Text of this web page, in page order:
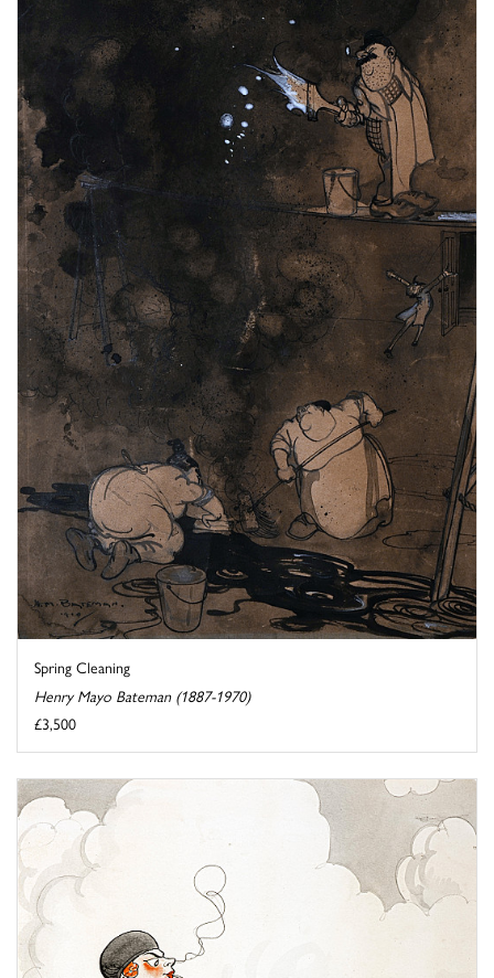
Spring Cleaning
Henry Mayo Bateman (1887-1970)
£3,500